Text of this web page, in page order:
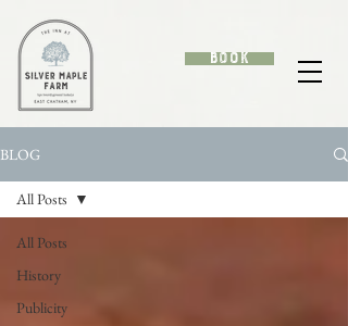
Book
BLOG
All Posts
History
Publicity
All Posts